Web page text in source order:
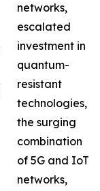
networks,
escalated
investment in
quantum-
resistant
technologies,
the surging
combination
of 5G and IoT
networks,